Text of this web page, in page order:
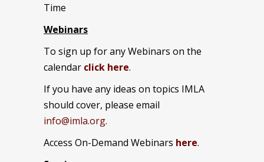
Time
Webinars
To sign up for any Webinars on the
calendar click here.
If you have any ideas on topics IMLA
should cover, please email
info@imla.org.
Access On-Demand Webinars here.